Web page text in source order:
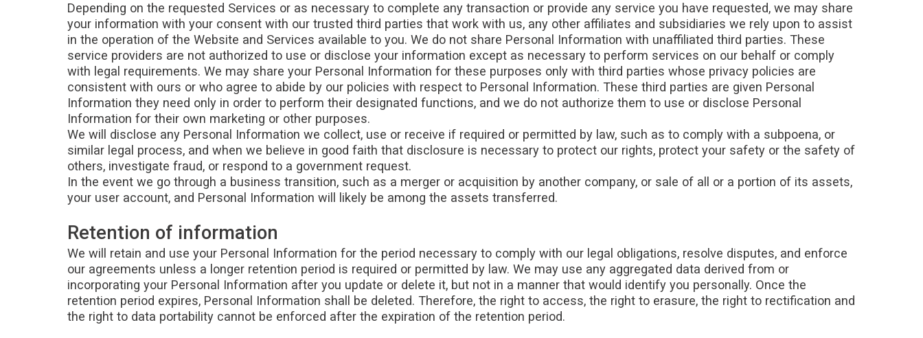
Depending on the requested Services or as necessary to complete any transaction or provide any service you have requested, we may share
your information with your consent with our trusted third parties that work with us, any other affiliates and subsidiaries we rely upon to assist
in the operation of the Website and Services available to you. We do not share Personal Information with unaffiliated third parties. These
service providers are not authorized to use or disclose your information except as necessary to perform services on our behalf or comply
with legal requirements. We may share your Personal Information for these purposes only with third parties whose privacy policies are
consistent with ours or who agree to abide by our policies with respect to Personal Information. These third parties are given Personal
Information they need only in order to perform their designated functions, and we do not authorize them to use or disclose Personal
Information for their own marketing or other purposes.
We will disclose any Personal Information we collect, use or receive if required or permitted by law, such as to comply with a subpoena, or
similar legal process, and when we believe in good faith that disclosure is necessary to protect our rights, protect your safety or the safety of
others, investigate fraud, or respond to a government request.
In the event we go through a business transition, such as a merger or acquisition by another company, or sale of all or a portion of its assets,
your user account, and Personal Information will likely be among the assets transferred.
Retention of information
We will retain and use your Personal Information for the period necessary to comply with our legal obligations, resolve disputes, and enforce
our agreements unless a longer retention period is required or permitted by law. We may use any aggregated data derived from or
incorporating your Personal Information after you update or delete it, but not in a manner that would identify you personally. Once the
retention period expires, Personal Information shall be deleted. Therefore, the right to access, the right to erasure, the right to rectification and
the right to data portability cannot be enforced after the expiration of the retention period.